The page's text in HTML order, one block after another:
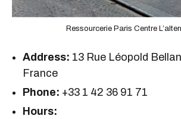
Ressourcerie Paris Centre
Address: 13 Rue Léopold
France
Phone: +33 1 42 36 91 71
Hours: